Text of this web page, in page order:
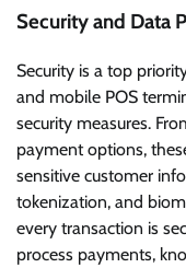
Security and Data
Security is a top
and mobile POS
security measures.
payment options,
sensitive customer
tokenization, and
every transaction is
process payments,